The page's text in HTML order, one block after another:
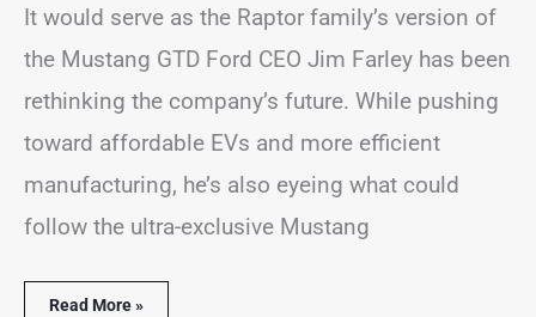
It would serve as the Raptor family’s version of
the Mustang GTD Ford CEO Jim Farley has been
rethinking the company’s future. While pushing
toward affordable EVs and more efficient
manufacturing, he’s also eyeing what could
follow the ultra-exclusive Mustang
Read More »